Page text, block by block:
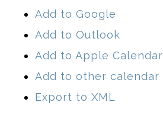
Add to Google
Add to Outlook
Add to Apple Calendar
Add to other calendar
Export to XML